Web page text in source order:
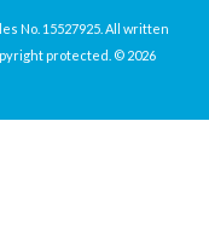
No. 15527925. All written
protected. © 2026